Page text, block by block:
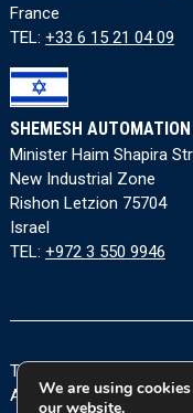
France
TEL: +33 6 15 21 04 09
SHEMESH
Minister Haim Shapira
New Industrial Zone
Rishon Letzion 75704
Israel
TEL: +972 3 550 9946
Terms and Conditions
Accessibility Statement
We are using
our website.